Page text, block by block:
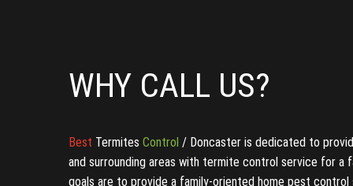
WHY CALL US?
Best Termites Control / Doncaster is dedicated to
and surrounding areas with termite control service for a
goals are to provide a family-oriented home pest